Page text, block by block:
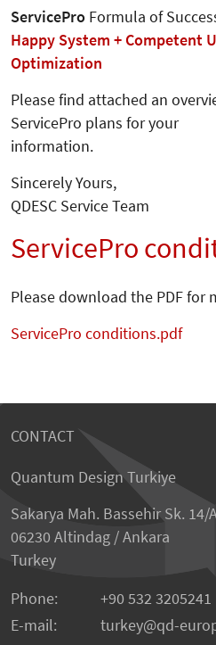
ServicePro Formula of
Happy System + Competent
Optimization
Please find attached an
ServicePro plans for your
information.
Sincerely Yours,
QDESC Service Team
ServicePro
Please download the PDF for
ServicePro conditions.pdf
CONTACT
Quantum Design Turkiye
Sakarya Mah. Bassehir Sk. 14/
06230 Altindag / Ankara
Turkey
Phone:
+90 532 3205241
E-mail:
turkey qd-